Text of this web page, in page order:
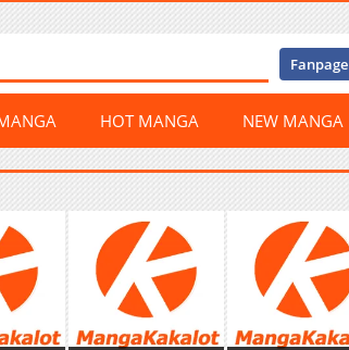
Fanpage
HOT MANGA NEW MANGA